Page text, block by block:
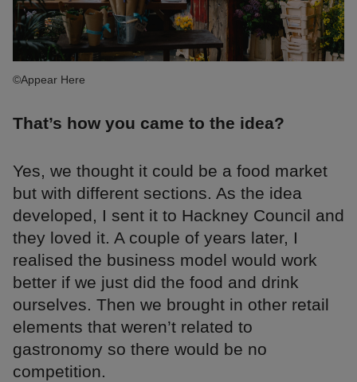
©Appear Here
That’s how you came to the idea?
Yes, we thought it could be a food market
but with different sections. As the idea
developed, I sent it to Hackney Council and
they loved it. A couple of years later, I
realised the business model would work
better if we just did the food and drink
ourselves. Then we brought in other retail
elements that weren’t related to
gastronomy so there would be no
competition.